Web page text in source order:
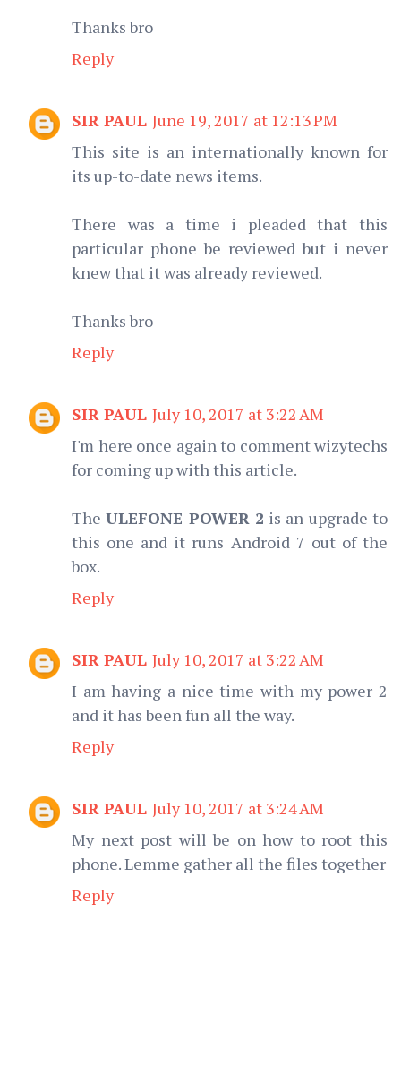
Thanks bro
Reply
SIR PAUL June 19, 2017 at 12:13 PM
This site is an internationally known for
its up-to-date news items.
There was a time i pleaded that this
particular phone be reviewed but i never
knew that it was already reviewed.
Thanks bro
Reply
SIR PAUL July 10, 2017 at 3:22 AM
I'm here once again to comment wizytechs
for coming up with this article.
TheULEFONE POWER 2 is an upgrade to
this one and it runs Android 7 out of the
box.
Reply
SIR PAUL July 10, 2017 at 3:22 AM
I am having a nice time with my power 2
and it has been fun all the way.
Reply
SIR PAUL July 10, 2017 at 3:24 AM
My next post will be on how to root this
phone. Lemme gather all the files together
Reply